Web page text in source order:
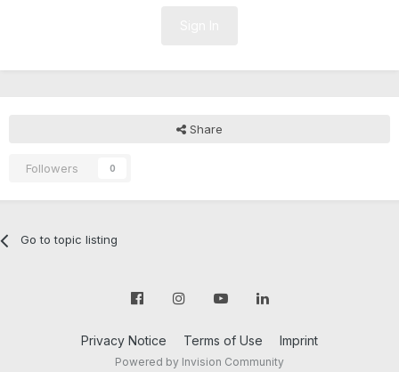
Share
Followers 0
Go to topic listing
Privacy Notice Terms of Use Imprint
Powered by Invision Community